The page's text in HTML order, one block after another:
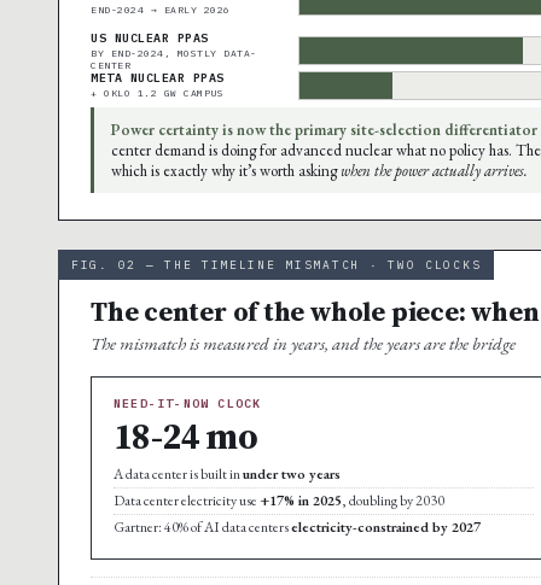
END-2024 → EARLY 2026
US NUCLEAR PPAS
BY END-2024, MOSTLY DATA-
CENTER
META NUCLEAR PPAS
+ OKLO 1.2 GW CAMPUS
Power certainty is now the primary site-selection differentiator
center demand is doing for advanced nuclear what no policy has.
which is exactly why it’s worth askingwhen the power actually arrives.
FIG. 02 — THE TIMELINE MISMATCH · TWO CLOCKS
The center of the whole piece:
The mismatch is measured in years, and the years are the bridge
NEED-IT-NOW CLOCK
18-24 mo
A data center is built inunder two years
Data center electricity use +17% in 2025, doubling by 2030
Gartner: 40% of AI data centerselectricity-constrained by 2027